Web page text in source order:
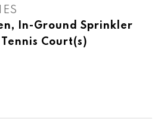
In-Ground Sprinkler
Court(s)